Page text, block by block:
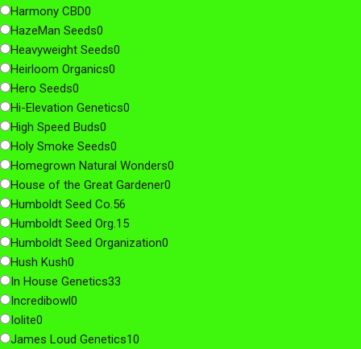
Harmony CBD0
HazeMan Seeds0
Heavyweight Seeds0
Heirloom Organics0
Hero Seeds0
Hi-Elevation Genetics0
High Speed Buds0
Holy Smoke Seeds0
Homegrown Natural Wonders0
House of the Great Gardener0
Humboldt Seed Co.56
Humboldt Seed Org.15
Humboldt Seed Organization0
Hush Kush0
In House Genetics33
Incredibowl0
Iolite0
James Loud Genetics10